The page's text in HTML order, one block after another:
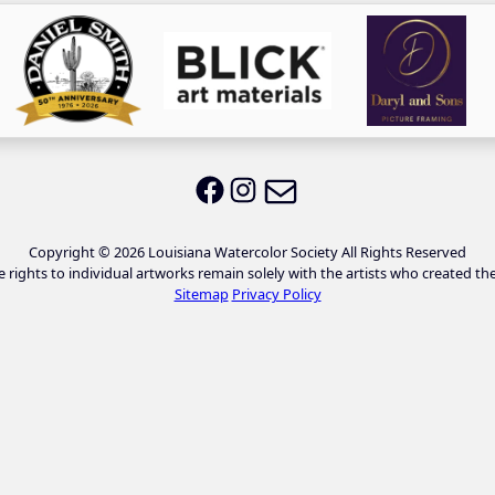
LWS on Facebook
LWS on Instagram
Copyright © 2026 Louisiana Watercolor Society All Rights Reserved
rights to individual artworks remain solely with the artists who created
Sitemap Privacy Policy